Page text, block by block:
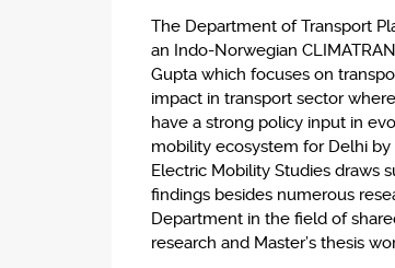
The Department of Transport
an Indo-Norwegian
Gupta which focuses on
impact in transport sector
have a strong policy input in
mobility ecosystem for Delhi by
Electric Mobility Studies draws
findings besides numerous
Department in the field of
research and Master’s thesis